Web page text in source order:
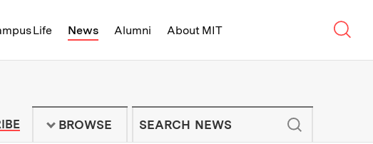
Life News Alumni About MIT
of Technology - On Campus and
TO MIT NEWS NEWSLETTER
BROWSE